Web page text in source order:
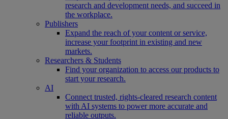
research and development needs, and succeed in
the workplace.
Publishers
Expand the reach of your content or service,
increase your footprint in existing and new
markets.
Researchers & Students
Find your organization to access our products to
start your research.
AI
Connect trusted, rights-cleared research content
with AI systems to power more accurate and
reliable outputs.